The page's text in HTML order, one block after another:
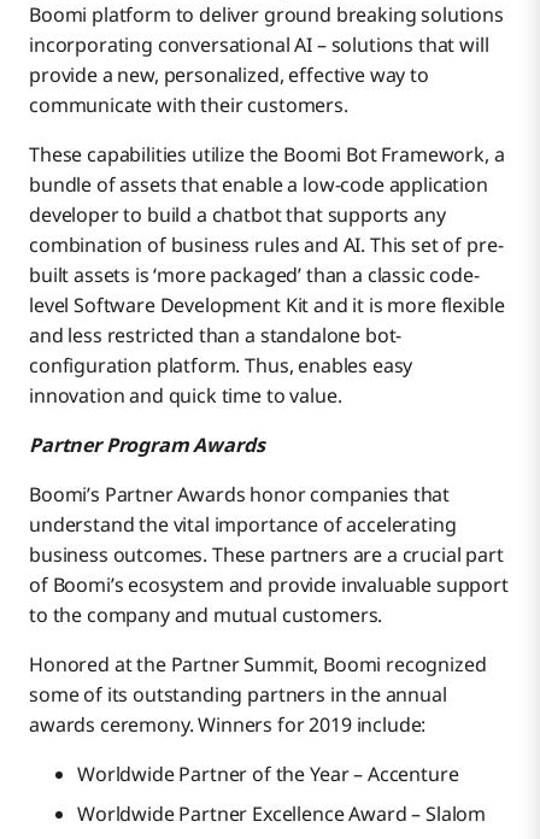
Boomi platform to deliver ground breaking solutions
incorporating conversational AI – solutions that will
provide a new, personalized, effective way to
communicate with their customers.
These capabilities utilize the Boomi Bot Framework, a
bundle of assets that enable a low-code application
developer to build a chatbot that supports any
combination of business rules and AI. This set of pre-
built assets is ‘more packaged’ than a classic code-
level Software Development Kit and it is more flexible
and less restricted than a standalone bot-
configuration platform. Thus, enables easy
innovation and quick time to value.
Partner Program Awards
Boomi’s Partner Awards honor companies that
understand the vital importance of accelerating
business outcomes. These partners are a crucial part
of Boomi’s ecosystem and provide invaluable support
to the company and mutual customers.
Honored at the Partner Summit, Boomi recognized
some of its outstanding partners in the annual
awards ceremony. Winners for 2019 include:
Worldwide Partner of the Year – Accenture
Worldwide Partner Excellence Award – Slalom